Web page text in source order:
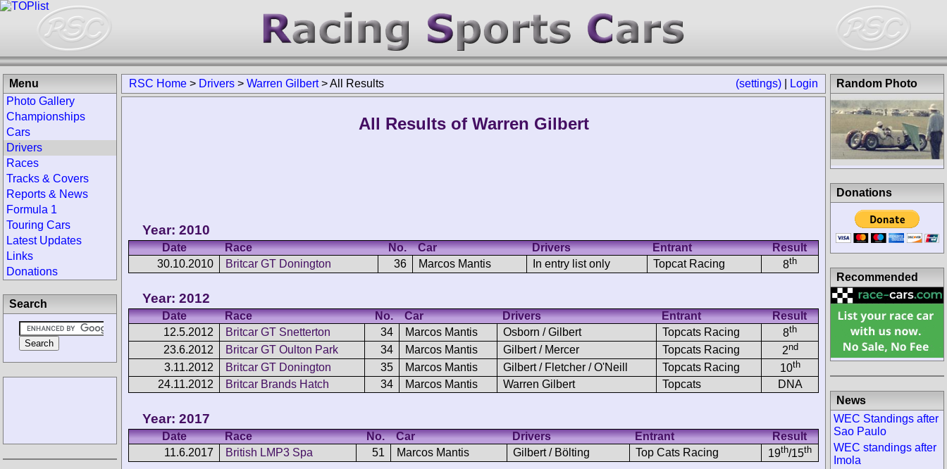
(settings) Login
RSC Home > Drivers > Warren Gilbert>All Results
All Results of Warren Gilbert
Year: 2010
Date Race No. Car Drivers Entrant
Result
30.10.2010
Britcar GT Donington 36 Marcos Mantis In entry list only Topcat Racing 8th
Year: 2012
Date Race No. Car Drivers Entrant
Result
12.5.2012
Britcar GT Snetterton 34 Marcos Mantis Osborn / Gilbert Topcats Racing 8th
23.6.2012 Britcar GT Oulton Park 34 Marcos Mantis Gilbert / Mercer Topcats Racing 2nd
3.11.2012 Britcar GT Donington 35 Marcos Mantis Gilbert / Fletcher / O'Neill Topcats Racing 10th
24.11.2012 Britcar Brands Hatch 34 Marcos Mantis Warren Gilbert Topcats DNA
Year: 2017
Date Race No. Car Drivers Entrant
Result
11.6.2017
British LMP3 Spa 51 Marcos Mantis Gilbert / Bölting Top Cats Racing 19th/15th
Menu
Photo Gallery
Championships
Cars
Drivers
Races
Tracks & Covers
Reports & News
Formula 1
Touring Cars
Latest Updates
Links
Donations
Search
Random Photo
Donations
Recommended
News
WEC Standings after
Sao Paulo
WEC standings after
Imola